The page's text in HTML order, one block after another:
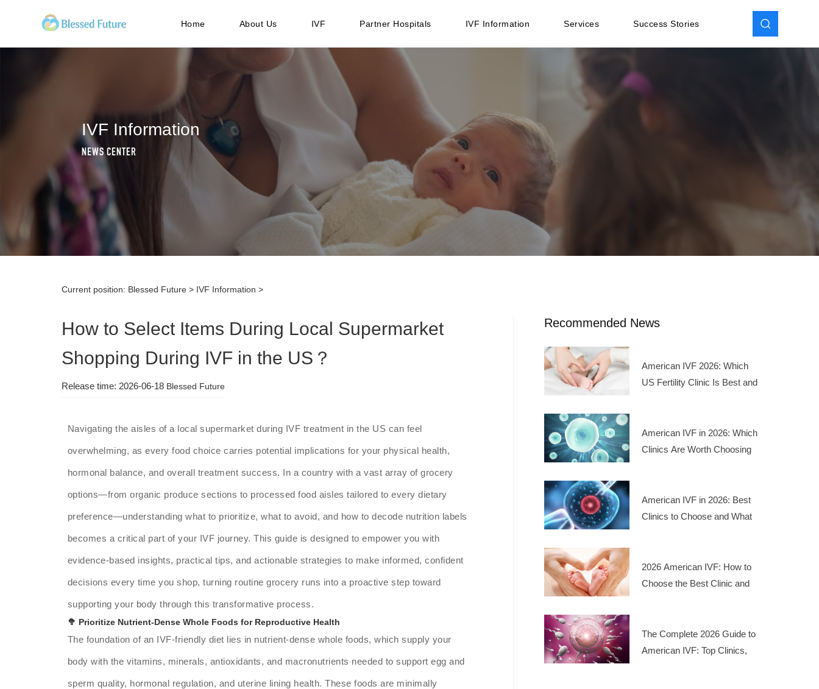
Home About Us IVF Partner Hospitals IVF Information Services Success Stories
IVF Information
NEWS CENTER
Current position: Blessed Future> IVF Information >
How to Select Items During Local Supermarket
Shopping During IVF in the US？
Release time: 2026-06-18 Blessed Future
Navigating the aisles of a local supermarket during IVF treatment in the US can feel
overwhelming, as every food choice carries potential implications for your physical health,
hormonal balance, and overall treatment success. In a country with a vast array of grocery
options—from organic produce sections to processed food aisles tailored to every dietary
preference—understanding what to prioritize, what to avoid, and how to decode nutrition labels
becomes a critical part of your IVF journey. This guide is designed to empower you with
evidence-based insights, practical tips, and actionable strategies to make informed, confident
decisions every time you shop, turning routine grocery runs into a proactive step toward
supporting your body through this transformative process.
🥦 Prioritize Nutrient-Dense Whole Foods for Reproductive Health
The foundation of an IVF-friendly diet lies in nutrient-dense whole foods, which supply your
body with the vitamins, minerals, antioxidants, and macronutrients needed to support egg and
sperm quality, hormonal regulation, and uterine lining health. These foods are minimally
Recommended News
American IVF 2026: Which
US Fertility Clinic Is Best and
American IVF in 2026: Which
Clinics Are Worth Choosing
American IVF in 2026: Best
Clinics to Choose and What
2026 American IVF: How to
Choose the Best Clinic and
The Complete 2026 Guide to
American IVF: Top Clinics,